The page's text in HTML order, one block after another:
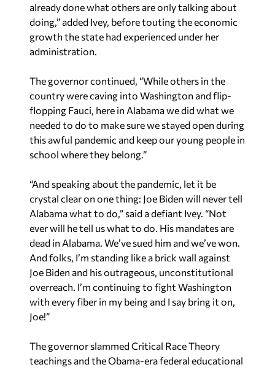
already done what others are only talking about
doing,” added Ivey, before touting the economic
growth the state had experienced under her
administration.
The governor continued, “While others in the
country were caving into Washington and flip-
flopping Fauci, here in Alabama we did what we
needed to do to make sure we stayed open during
this awful pandemic and keep our young people in
school where they belong.”
“And speaking about the pandemic, let it be
crystal clear on one thing: Joe Biden will never tell
Alabama what to do,” said a defiant Ivey. “Not
ever will he tell us what to do. His mandates are
dead in Alabama. We’ve sued him and we’ve won.
And folks, I’m standing like a brick wall against
Joe Biden and his outrageous, unconstitutional
overreach. I’m continuing to fight Washington
with every fiber in my being and I say bring it on,
Joe!”
The governor slammed Critical Race Theory
teachings and the Obama-era federal educational